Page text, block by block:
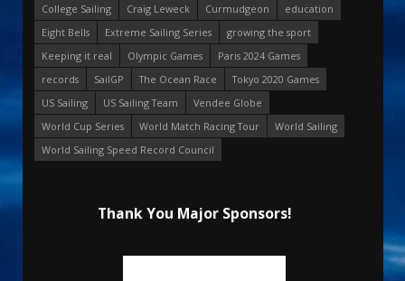
College Sailing
Craig Leweck Curmudgeon
education
Eight Bells
Extreme Sailing Series
growing the sport
Keeping it real
Olympic Games
Paris 2024 Games
records
SailGP The Ocean Race
Tokyo 2020 Games
US Sailing
US Sailing Team
Vendee Globe
World Cup Series
World Match Racing Tour
World Sailing
World Sailing Speed Record Council
Thank You Major Sponsors!